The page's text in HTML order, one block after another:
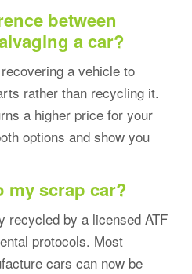
between
a car?
a vehicle to
rather than recycling it.
a higher price for your
options and show you
my scrap car?
recycled by a licensed ATF
protocols. Most
cars can now be